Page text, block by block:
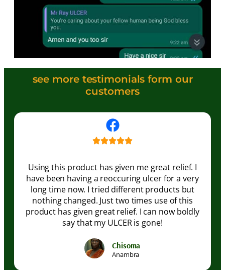
see more testimonials form our
customers
Using this product has given me great relief. I
have been having a reoccuring ulcer for a very
long time now. I tried different products but
nothing changed. Just two times use of this
product has given great relief. I can now boldly
say that my ULCER is gone!
Chisoma
Anambra